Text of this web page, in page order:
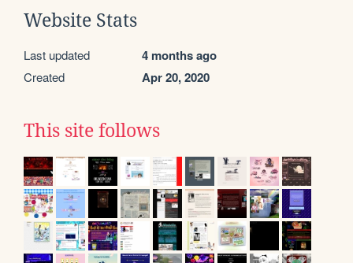
Website Stats
Last updated 4 months ago
Created Apr 20, 2020
This site follows